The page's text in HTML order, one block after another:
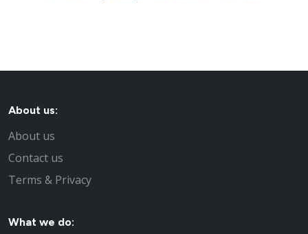
About us:
About us
Contact us
Terms & Privacy
What we do: